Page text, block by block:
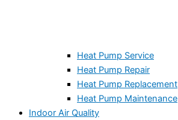
Heat Pump Service
Heat Pump Repair
Heat Pump Replacement
Heat Pump Maintenance
Indoor Air Quality